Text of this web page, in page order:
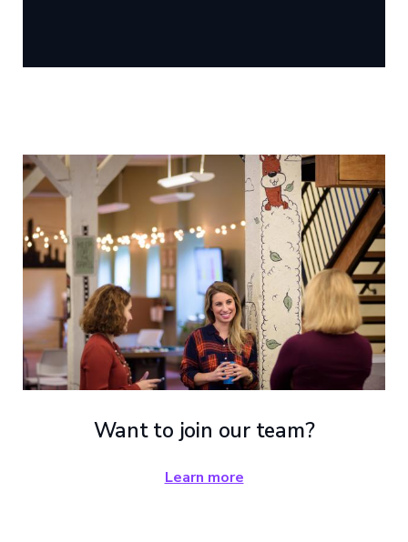
Want to join our team?
Learn more